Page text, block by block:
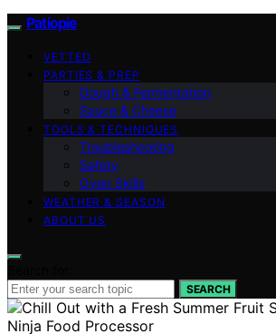
Patiopie
VETTED
PARTIES & PREP
Dough & Fermentation
Sauce & Cheese
TOOLS & TECHNIQUES
Troubleshooting
Safety
Oven Skills
WEATHER & SEASON
ABOUT US
SEARCH